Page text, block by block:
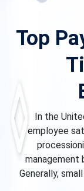
Top
In the
employee
management
Generally,